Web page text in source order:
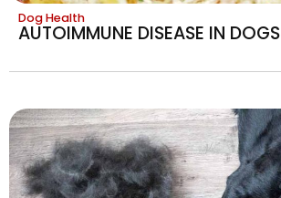
Dog Health
AUTOIMMUNE DISEASE IN DOGS